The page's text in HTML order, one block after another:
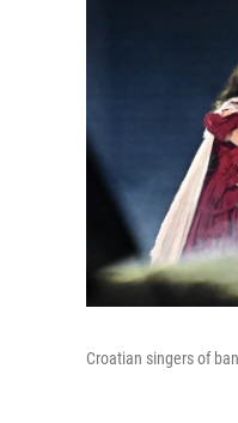
Croatian singers of